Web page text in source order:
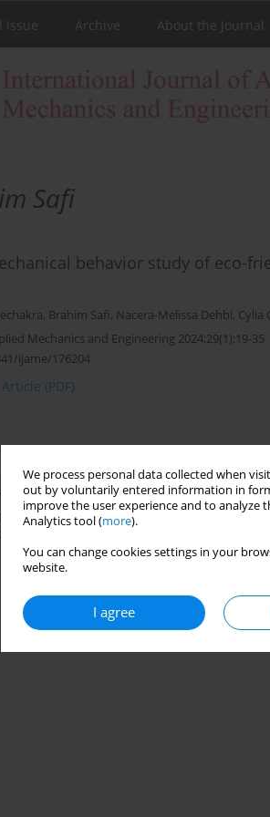
We process personal data collected when
out by voluntarily entered information in
improve the user experience and to analyze
Analytics tool (more).
You can change cookies settings in your
website.
I agree
issue Archive About the Journal
Safi
behavior study of eco-
, Brahim Safi , Nacera-Melissa Dehbi, Cylia
Mechanics and Engineering 2024;29(1):19-35
ijame/176204
Article (PDF)
of polymer-based drilling
,Soumya Haider
Mechanics and Engineering 2023;28(1):95-104
ijame-2023-0009
Article(PDF)